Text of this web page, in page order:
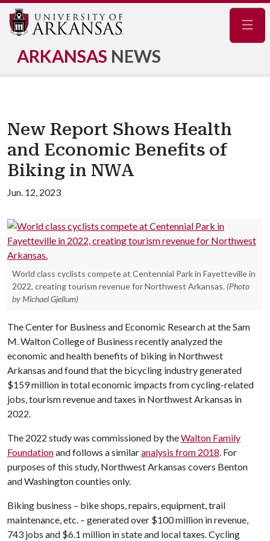
ARKANSAS NEWS
New Report Shows Health
and Economic Benefits of
Biking in NWA
Jun. 12, 2023
World class cyclists compete at Centennial Park in Fayetteville in
2022, creating tourism revenue for Northwest Arkansas. (Photo
by Michael Gjellum)
The Center for Business and Economic Research at the Sam
M. Walton College of Business recently analyzed the
economic and health benefits of biking in Northwest
Arkansas and found that the bicycling industry generated
$159 million in total economic impacts from cycling-related
jobs, tourism revenue and taxes in Northwest Arkansas in
2022.
The 2022 study was commissioned by theWalton Family
Foundationand follows a similaranalysis from 2018. For
purposes of this study, Northwest Arkansas covers Benton
and Washington counties only.
Biking business – bike shops, repairs, equipment, trail
maintenance, etc. – generated over $100 million in revenue,
743 jobs and $6.1 million in state and local taxes. Cycling